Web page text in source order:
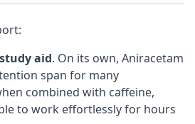
aid. On its own, Aniracetam
span for many
combined with caffeine,
to work effortlessly for hours